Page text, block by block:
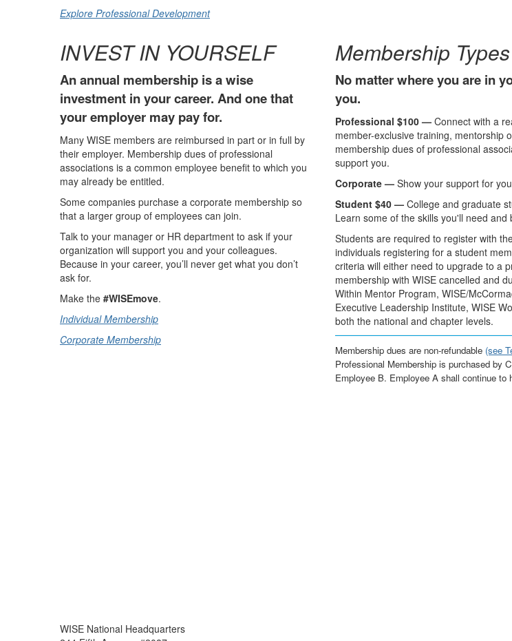
Explore Professional Development
INVEST IN YOURSELF
An annual membership is a wise
investment in your career. And one that
your employer may pay for.
Many WISE members are reimbursed in part or in full by
their employer. Membership dues of professional
associations is a common employee benefit to which you
may already be entitled.
Some companies purchase a corporate membership so
that a larger group of employees can join.
Talk to your manager or HR department to ask if your
organization will support you and your colleagues.
Because in your career, you’ll never get what you don’t
ask for.
Make the #WISEmove.
Individual Membership
Corporate Membership
Membership Types
No matter where you are in
you.
Professional $100 — Connect with a
member-exclusive training, mentorship
membership dues of professional
support you.
Corporate — Show your support for
Student $40 — College and graduate
Learn some of the skills you'll need
Students are required to register with
individuals registering for a student
criteria will either need to upgrade to a
membership with WISE cancelled and
Within Mentor Program, WISE/
Executive Leadership Institute, WISE
both the national and chapter levels.
Membership dues are non-refundable (see
Professional Membership is purchased by
Employee B. Employee A shall continue
WISE National Headquarters